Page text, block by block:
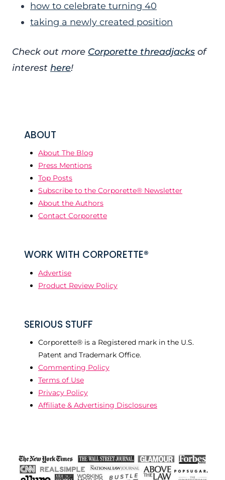
how to celebrate turning 40
taking a newly created position
Check out more Corporette threadjacks of
interest here!
ABOUT
About The Blog
Press Mentions
Top Posts
Subscribe to the Corporette® Newsletter
About the Authors
Contact Corporette
WORK WITH CORPORETTE®
Advertise
Product Review Policy
SERIOUS STUFF
Corporette® is a Registered mark in the U.S.
Patent and Trademark Office.
Commenting Policy
Terms of Use
Privacy Policy
Affiliate & Advertising Disclosures